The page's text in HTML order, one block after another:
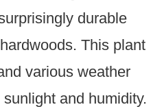
durable
This plant
various weather
and humidity.